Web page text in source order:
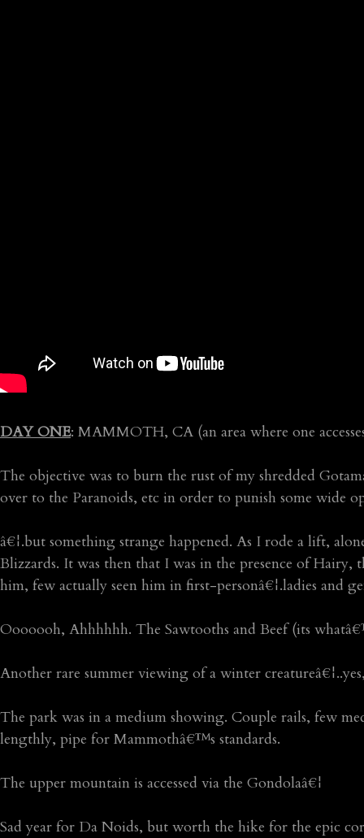
DAY ONE: MAMMOTH, CA (an area where one
The objective was to burn the rust of my shredded
over to the Paranoids, etc in order to punish some wide
â€¦.but something strange happened. As I rode a lift,
Blizzards. It was then that I was in the presence of
him, few actually seen him in first-personâ€¦.ladies and
Ooooooh, Ahhhhhh. The Sawtooths and Beef (its
Another rare summer viewing of a winter
The park was in a medium showing. Couple rails, few
lengthly, pipe for Mammothâ€™s standards.
The upper mountain is accessed via the Gondolaâ€¦
Sad year for Da Noids, but worth the hike for the epic